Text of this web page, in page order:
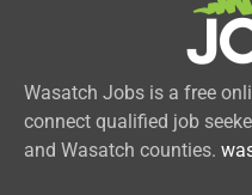
Wasatch Jobs is a free
connect qualified job
and Wasatch counties.